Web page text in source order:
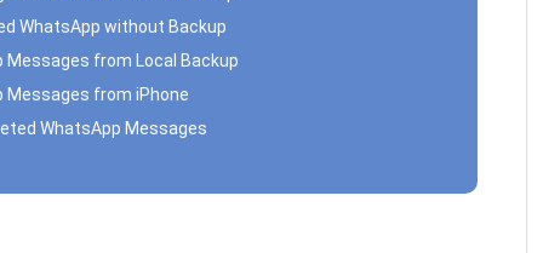
WhatsApp without Backup
Messages from Local Backup
Messages from iPhone
WhatsApp Messages